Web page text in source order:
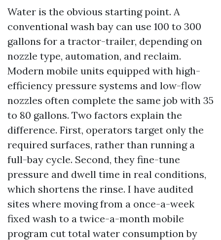
Water is the obvious starting point. A
conventional wash bay can use 100 to 300
gallons for a tractor-trailer, depending on
nozzle type, automation, and reclaim.
Modern mobile units equipped with high-
efficiency pressure systems and low-flow
nozzles often complete the same job with 35
to 80 gallons. Two factors explain the
difference. First, operators target only the
required surfaces, rather than running a
full-bay cycle. Second, they fine-tune
pressure and dwell time in real conditions,
which shortens the rinse. I have audited
sites where moving from a once-a-week
fixed wash to a twice-a-month mobile
program cut total water consumption by